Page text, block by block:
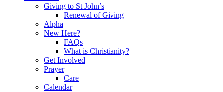
Giving to St John’s
Renewal of Giving
Alpha
New Here?
FAQs
What is Christianity?
Get Involved
Prayer
Care
Calendar